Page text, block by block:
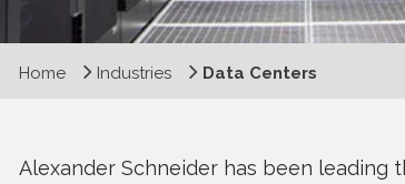
Home Industries Data Centers
Alexander Schneider has been leading